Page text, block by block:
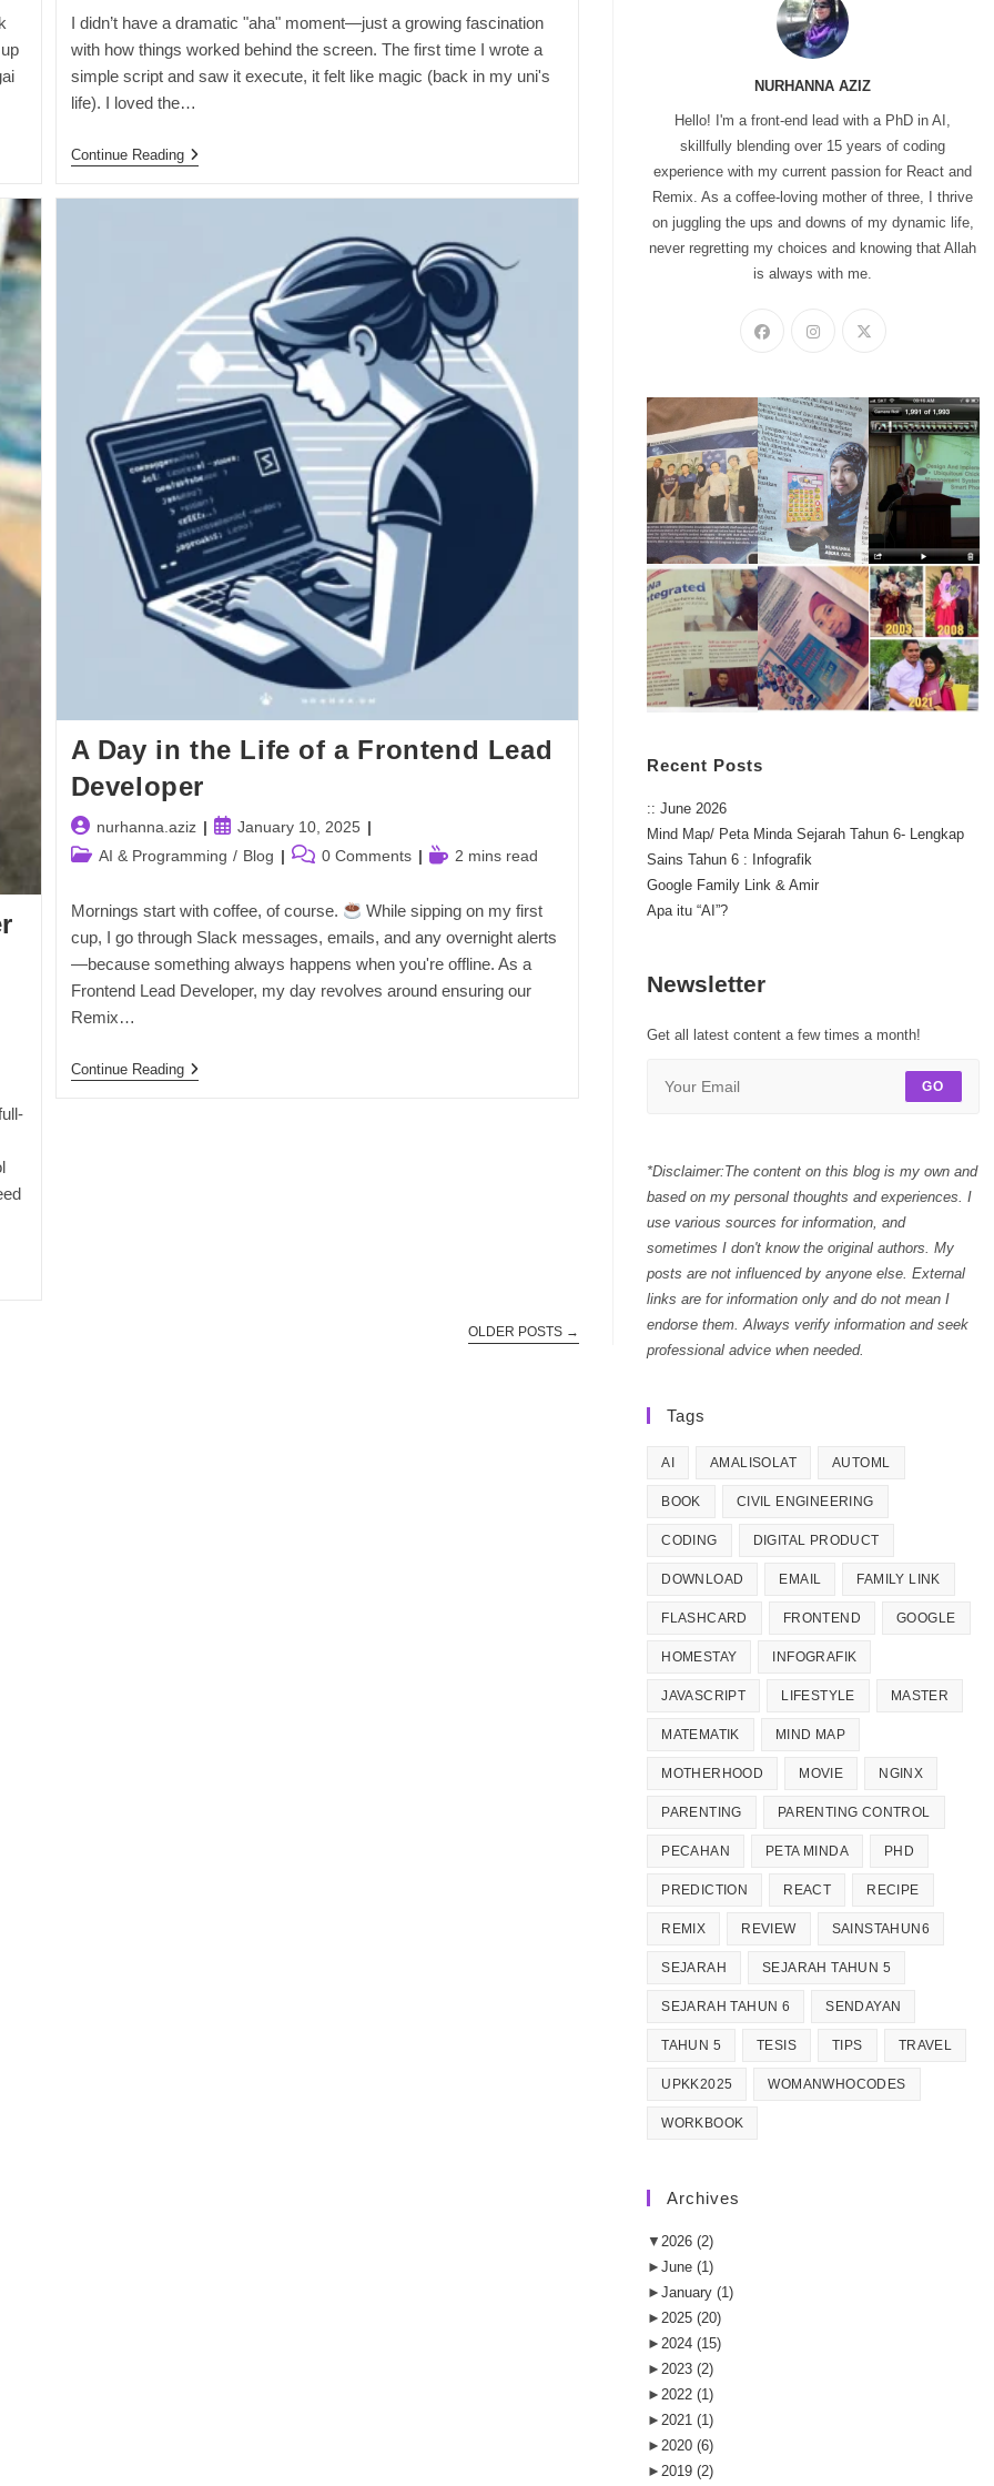
I didn’t have a dramatic "aha" moment—just a growing fascination
with how things worked behind the screen. The first time I wrote a
simple script and saw it execute, it felt like magic (back in my uni's
life). I loved the…
Continue ReadingThe
Moment
A Day in the Life of a Frontend Lead
Developer
Post
author:
nurhanna.aziz
Post
published:
January 10, 2025
PostAI & Programming / Blog
Post 0 Comments
Reading2 mins read
Mornings start with coffee, of course.
While sipping on my first
cup, I go through Slack messages, emails, and any overnight alerts
—because something always happens when you're offline. As a
Frontend Lead Developer, my day revolves around ensuring our
Remix…
Continue ReadingA
Day
OLDER POSTS →
NURHANNA AZIZ
Hello! I'm a front-end lead with a PhD in AI,
skillfully blending over 15 years of coding
experience with my current passion for React and
Remix. As a coffee-loving mother of three, I thrive
on juggling the ups and downs of my dynamic life,
never regretting my choices and knowing that Allah
is always with me.
Recent Posts
:: June 2026
Mind Map/ Peta Minda Sejarah Tahun 6- Lengkap
Sains Tahun 6 : Infografik
Google Family Link & Amir
Apa itu “AI”?
Newsletter
Get all latest content a few times a month!
GO
*Disclaimer:The content on this blog is my own and
based on my personal thoughts and experiences. I
use various sources for information, and
sometimes I don't know the original authors. My
posts are not influenced by anyone else. External
links are for information only and do not mean I
endorse them. Always verify information and seek
professional advice when needed.
Tags
AI AMALISOLAT AUTOML
BOOK CIVIL ENGINEERING
CODING DIGITAL PRODUCT
DOWNLOAD EMAIL FAMILY LINK
FLASHCARD FRONTEND GOOGLE
HOMESTAY INFOGRAFIK
JAVASCRIPT LIFESTYLE MASTER
MATEMATIK MIND MAP
MOTHERHOOD MOVIE NGINX
PARENTING PARENTING CONTROL
PECAHAN PETA MINDA PHD
PREDICTION REACT RECIPE
REMIX REVIEW SAINSTAHUN6
SEJARAH SEJARAH TAHUN 5
SEJARAH TAHUN 6 SENDAYAN
TAHUN 5 TESIS TIPS TRAVEL
UPKK2025 WOMANWHOCODES
WORKBOOK
Archives
▼2026(2)
►June(1)
►January(1)
►2025(20)
►2024(15)
►2023(2)
►2022(1)
►2021(1)
►2020(6)
►2019(2)